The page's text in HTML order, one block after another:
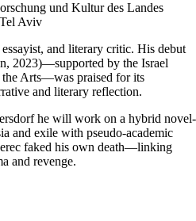
und Kultur des Landes
Aviv
and literary critic. His debut
2023)—supported by the Israel
Arts—was praised for its
and literary reflection.
he will work on a hybrid novel-
and exile with pseudo-academic
faked his own death—linking
and revenge.